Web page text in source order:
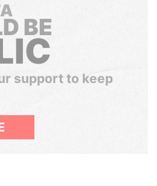
BE
support to keep